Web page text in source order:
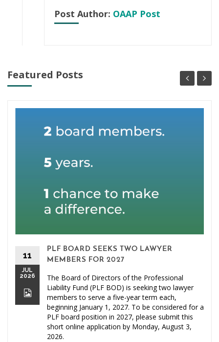
Post Author: OAAP Post
Featured Posts
11
JUL
2026
PLF BOARD SEEKS TWO LAWYER
MEMBERS FOR 2027
The Board of Directors of the Professional
Liability Fund (PLF BOD) is seeking two lawyer
members to serve a five-year term each,
beginning January 1, 2027. To be considered for a
PLF board position in 2027, please submit this
short online application by Monday, August 3,
2026.